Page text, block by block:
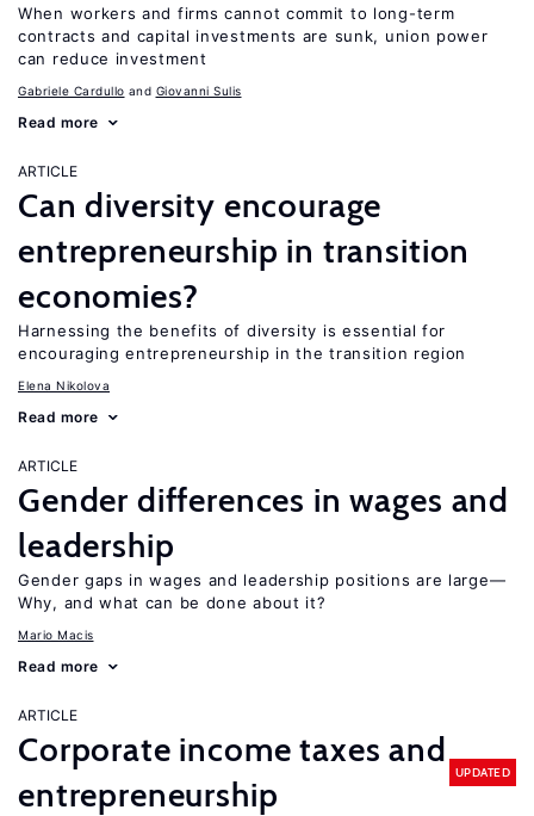
When workers and firms cannot commit to long-term
contracts and capital investments are sunk, union power
can reduce investment
Gabriele Cardullo Giovanni Sulis
Read more
ARTICLE
Can diversity encourage
entrepreneurship in transition
economies?
Harnessing the benefits of diversity is essential for
encouraging entrepreneurship in the transition region
Elena Nikolova
Read more
ARTICLE
Gender differences in wages and
leadership
Gender gaps in wages and leadership positions are large—
Why, and what can be done about it?
Mario Macis
Read more
ARTICLE
Corporate income taxes and
entrepreneurship
UPDATED